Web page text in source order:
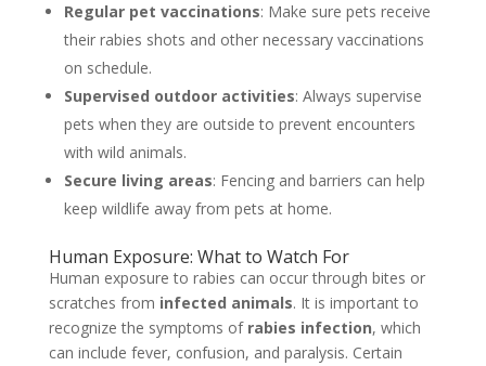
Regular pet vaccinations: Make sure pets receive
their rabies shots and other necessary vaccinations
on schedule.
Supervised outdoor activities: Always supervise
pets when they are outside to prevent encounters
with wild animals.
Secure living areas: Fencing and barriers can help
keep wildlife away from pets at home.
Human Exposure: What to Watch For
Human exposure to rabies can occur through bites or
scratches from infected animals. It is important to
recognize the symptoms of rabies infection, which
can include fever, confusion, and paralysis. Certain